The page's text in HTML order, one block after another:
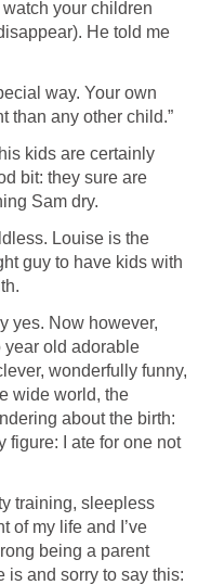
your children
He told me
way. Your own
than any other child.”
kids are certainly
bit: they sure are
Sam dry.
Louise is the
guy to have kids with
yes. Now however,
year old adorable
wonderfully funny,
wide world, the
about the birth:
figure: I ate for one not
training, sleepless
of my life and I’ve
being a parent
is and sorry to say this: